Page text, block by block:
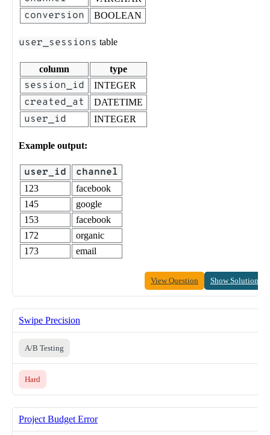
conversion BOOLEAN
user_sessions table
column type
session_id INTEGER
created_at DATETIME
user_id INTEGER
Example output:
user_id channel
123
facebook
145
google
153
facebook
172
organic
173
email
View Question Show Solution
Swipe Precision
A/B Testing
Hard
Project Budget Error